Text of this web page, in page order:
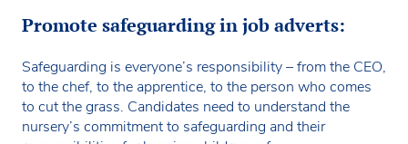
Promote safeguarding in job adverts:
Safeguarding is everyone’s responsibility – from the CEO,
to the chef, to the apprentice, to the person who comes
to cut the grass. Candidates need to understand the
nursery’s commitment to safeguarding and their